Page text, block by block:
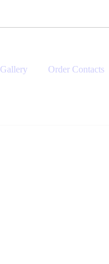
Gallery Order Contacts